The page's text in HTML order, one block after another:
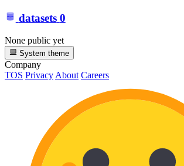
datasets 0
None public yet
System theme
Company
TOS Privacy About Careers